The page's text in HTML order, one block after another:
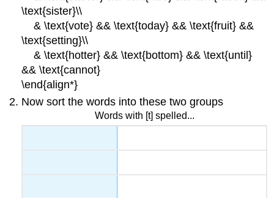
\text{sister}\\
& \text{vote} && \text{today} && \text{fruit} &&
\text{setting}\\
& \text{hotter} && \text{bottom} && \text{until}
&& \text{cannot}
\end{align*}
Now sort the words into these two groups
Words with [t] spelled...